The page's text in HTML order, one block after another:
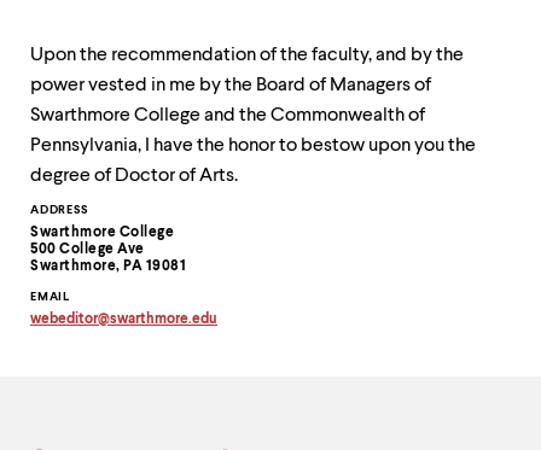
Contact
Information
ADDRESS
Swarthmore College
500 College Ave
Swarthmore, PA 19081
EMAIL
webeditor@swarthmore.edu
Upon the recommendation of the faculty, and by the
power vested in me by the Board of Managers of
Swarthmore College and the Commonwealth of
Pennsylvania, I have the honor to bestow upon you the
degree of Doctor of Arts.